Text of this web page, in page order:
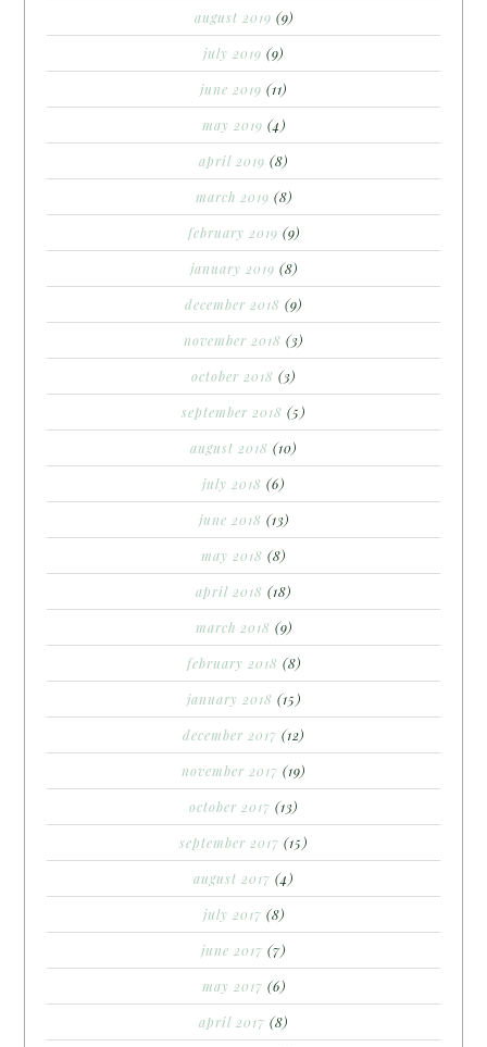
august 2019 (9)
july 2019 (9)
june 2019 (11)
may 2019 (4)
april 2019 (8)
march 2019 (8)
february 2019 (9)
january 2019 (8)
december 2018 (9)
november 2018 (3)
october 2018 (3)
september 2018 (5)
august 2018 (10)
july 2018 (6)
june 2018 (13)
may 2018 (8)
april 2018 (18)
march 2018 (9)
february 2018 (8)
january 2018 (15)
december 2017 (12)
november 2017 (19)
october 2017 (13)
september 2017 (15)
august 2017 (4)
july 2017 (8)
june 2017 (7)
may 2017 (6)
april 2017 (8)